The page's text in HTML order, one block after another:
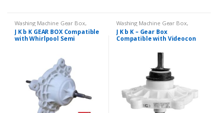
Washing Machine Gear Box,
Washing Machine Spare Parts
J K b K GEAR BOX Compatible
with Whirlpool Semi
Washing Machine Gear Box,
Washing Machine Spare Parts
J K b K – Gear Box
Compatible with Videocon
Model No. 6800